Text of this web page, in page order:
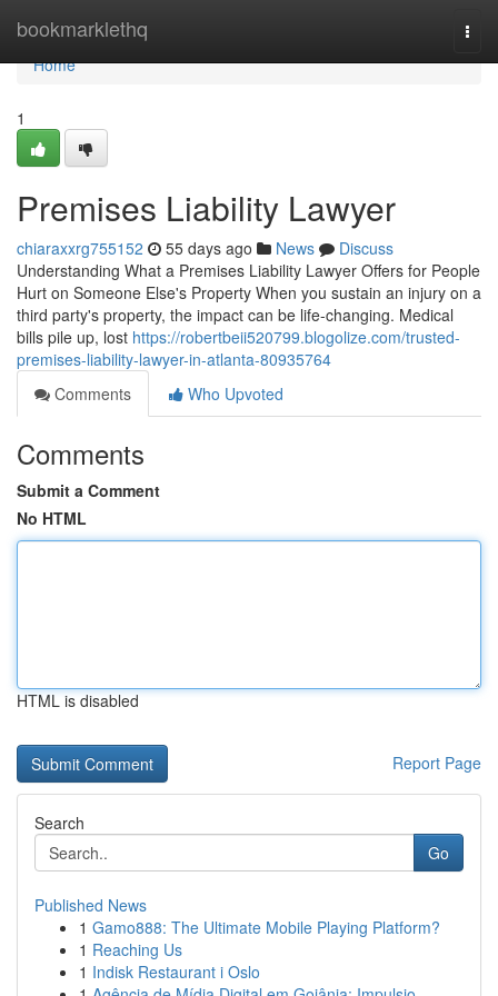
bookmarklethq
Home
Home
1
Premises Liability Lawyer
chiaraxxrg755152 55 days ago News
Discuss
Understanding What a Premises Liability Lawyer Offers for People
Hurt on Someone Else's Property When you sustain an injury on a
third party's property, the impact can be life-changing. Medical
bills pile up, lost https://robertbeii520799.blogolize.com/trusted-
premises-liability-lawyer-in-atlanta-80935764
Comments
Who Upvoted
Comments
Submit a Comment
No HTML
HTML is disabled
Report Page
Search
Go
Published News
1 Gamo888: The Ultimate Mobile Playing Platform?
1 Reaching Us
1 Indisk Restaurant i Oslo